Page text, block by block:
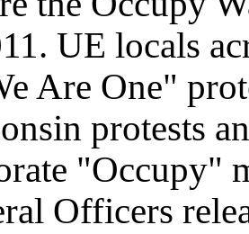
UE locals
Are One"
protests
"Occupy"
Officers